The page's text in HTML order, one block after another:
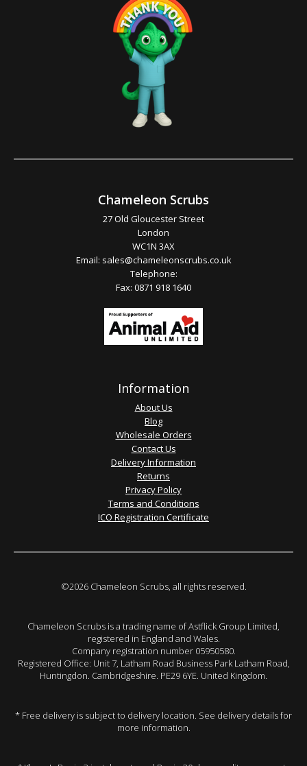
Chameleon Scrubs
27 Old Gloucester Street
London
WC1N 3AX
Email: sales@chameleonscrubs.co.uk
Telephone:
Fax: 0871 918 1640
Information
About Us
Blog
Wholesale Orders
Contact Us
Delivery Information
Returns
Privacy Policy
Terms and Conditions
ICO Registration Certificate
©2026 Chameleon Scrubs, all rights reserved.
Chameleon Scrubs is a trading name of Astflick Group Limited,
registered in England and Wales.
Company registration number 05950580.
Registered Office: Unit 7, Latham Road Business Park Latham Road,
Huntingdon. Cambridgeshire. PE29 6YE. United Kingdom.
* Free delivery is subject to delivery location. See delivery details for
more information.